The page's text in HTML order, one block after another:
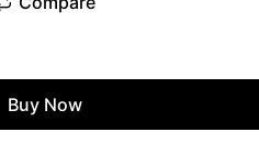
Buy Now